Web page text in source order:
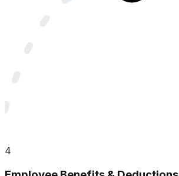
4